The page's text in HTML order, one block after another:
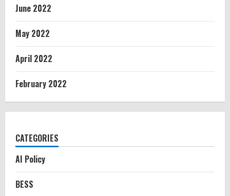
June 2022
May 2022
April 2022
February 2022
CATEGORIES
AI Policy
BESS